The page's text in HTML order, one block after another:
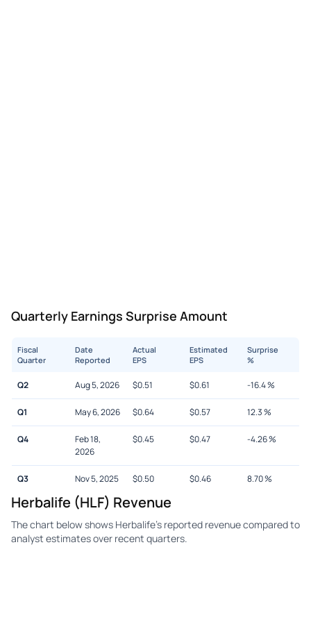
Quarterly Earnings Surprise Amount
Fiscal
Quarter
Date
Reported
Actual
EPS
Estimated
EPS
Surprise
%
Q2 Aug 5, 2026 $0.51 $0.61 -16.4%
Q1 May 6, 2026 $0.64 $0.57 12.3%
Q4
Feb 18,
2026
$0.45 $0.47 -4.26%
Q3 Nov 5, 2025 $0.50 $0.46 8.70%
Herbalife (HLF) Revenue
The chart below shows Herbalife's reported revenue compared to
analyst estimates over recent quarters.